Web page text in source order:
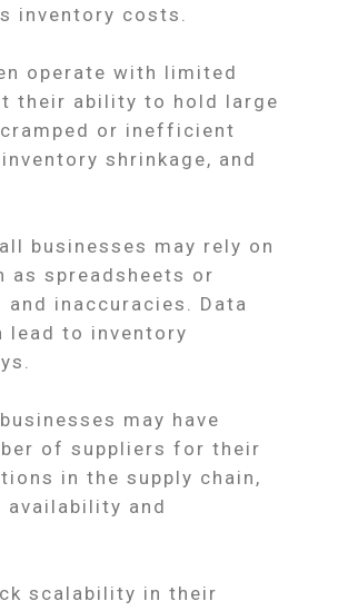
inventory costs.
operate with limited
their ability to hold large
or inefficient
shrinkage, and
businesses may rely on
as spreadsheets or
inaccuracies. Data
lead to inventory
may have
of suppliers for their
in the supply chain,
and
scalability in their